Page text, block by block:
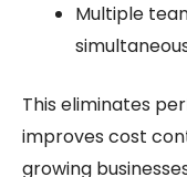
Multiple
This eliminates
improves cost
growing